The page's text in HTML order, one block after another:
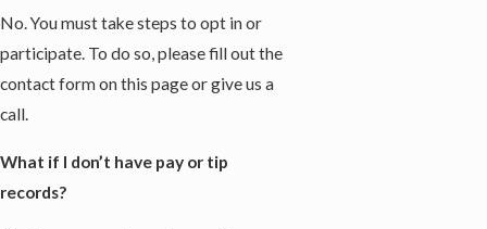
No. You must take steps to opt in or
participate. To do so, please fill out the
contact form on this page or give us a
call.
What if I don’t have pay or tip
records?